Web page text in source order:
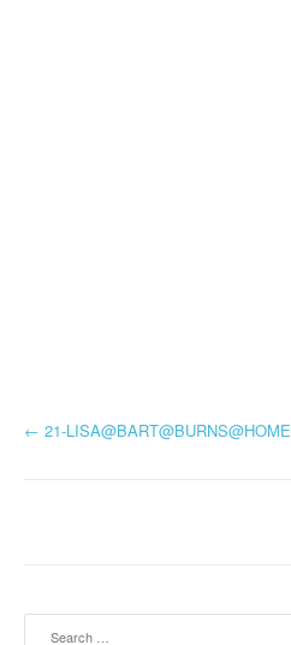
P
n
← 21-LISA@BART@BURNS@